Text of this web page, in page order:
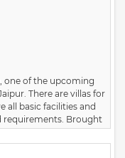
one of the upcoming
There are villas for
all basic facilities and
requirements. Brought
project details and